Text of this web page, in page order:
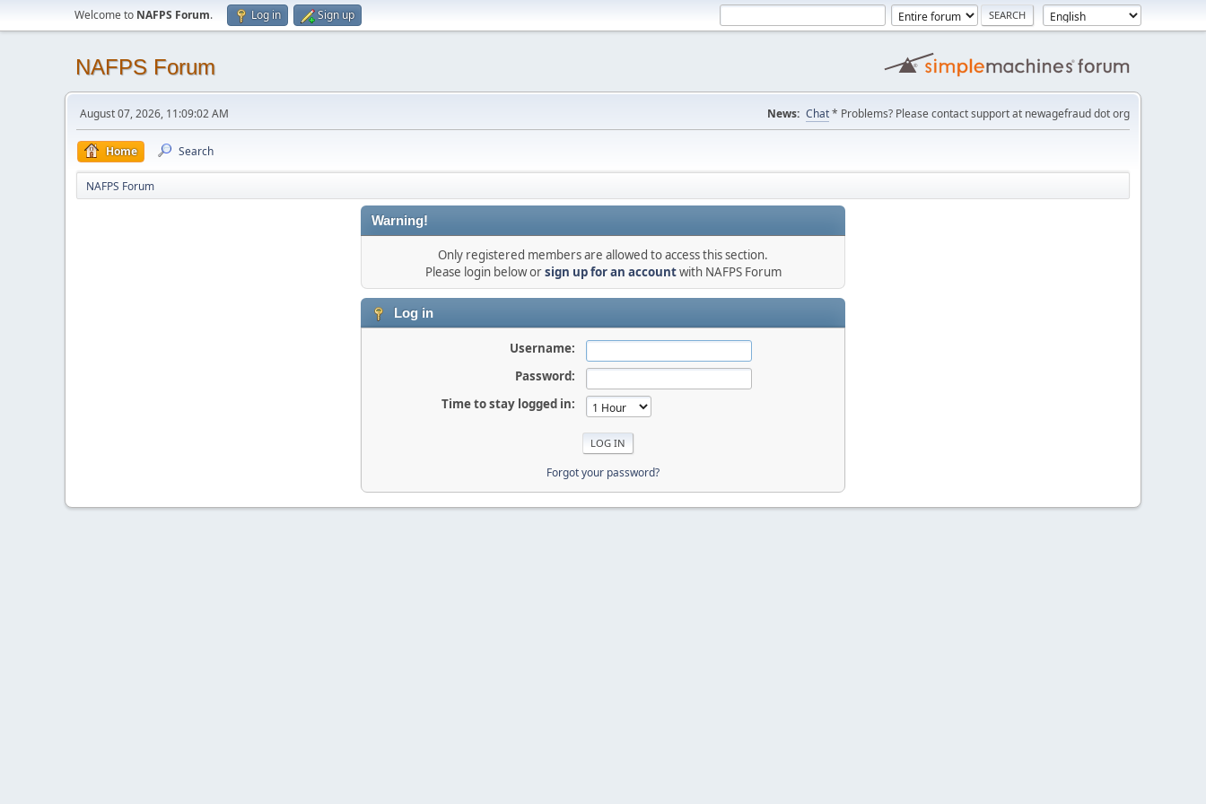
Welcome to NAFPS Forum. Log in Sign up
NAFPS Forum
August 07, 2026, 11:09:02 AM News: Chat* Problems? Please contact support at newagefraud dot org
Home Search
NAFPS Forum
Warning!
Only registered members are allowed to access this section.
Please login below orsign up for an accountwith NAFPS Forum
Log in
Username:
Password:
Time to stay logged in:
Forgot your password?